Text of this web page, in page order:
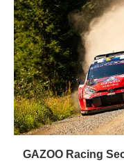
GAZOO Racing